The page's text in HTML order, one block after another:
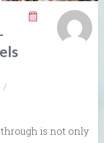
/
is not only